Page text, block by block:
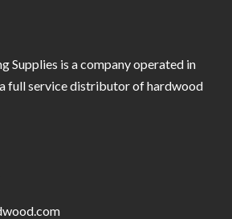
Supplies is a company operated in
full service distributor of hardwood